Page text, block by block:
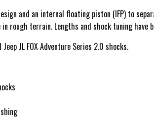
and an internal floating piston (IFP) to
rough terrain. Lengths and shock tuning
JL FOX Adventure Series 2.0 shocks.